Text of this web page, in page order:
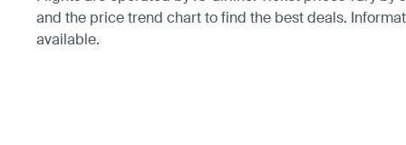
and the price trend chart to find the best deals.
available.